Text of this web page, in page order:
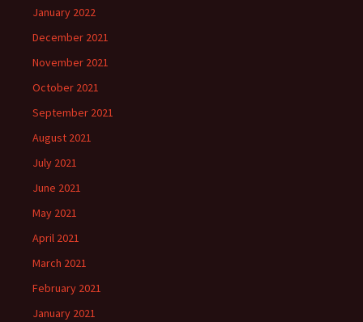
January 2022
December 2021
November 2021
October 2021
September 2021
August 2021
July 2021
June 2021
May 2021
April 2021
March 2021
February 2021
January 2021